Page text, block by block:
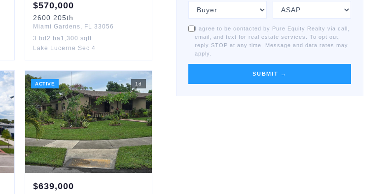
$570,000
2600 205th
Miami Gardens, FL 33056
3 bd2 ba1,300 sqft
Lake Lucerne Sec 4
ACTIVE 1 d
$639,000
I agree to be contacted by Pure Equity Realty via call,
email, and text for real estate services. To opt out,
reply STOP at any time. Message and data rates may
apply.
SUBMIT →